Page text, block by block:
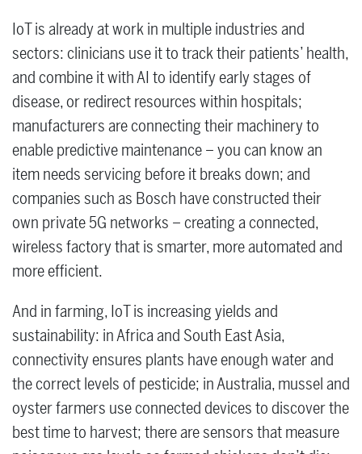
IoT is already at work in multiple industries and
sectors: clinicians use it to track their patients’ health,
and combine it with AI to identify early stages of
disease, or redirect resources within hospitals;
manufacturers are connecting their machinery to
enable predictive maintenance – you can know an
item needs servicing before it breaks down; and
companies such as Bosch have constructed their
own private 5G networks – creating a connected,
wireless factory that is smarter, more automated and
more efficient.
And in farming, IoT is increasing yields and
sustainability: in Africa and South East Asia,
connectivity ensures plants have enough water and
the correct levels of pesticide; in Australia, mussel and
oyster farmers use connected devices to discover the
best time to harvest; there are sensors that measure